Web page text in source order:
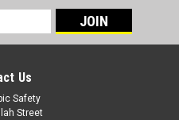
Us
Safety
Street